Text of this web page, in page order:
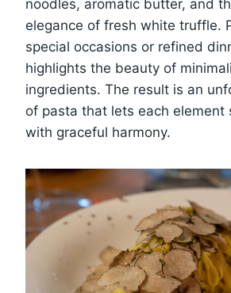
noodles, aromatic butter, and
elegance of fresh white truffle.
special occasions or refined
highlights the beauty of
ingredients. The result is an
of pasta that lets each element
with graceful harmony.